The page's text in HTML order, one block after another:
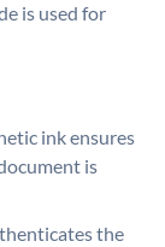
is used for
ink ensures
is
the